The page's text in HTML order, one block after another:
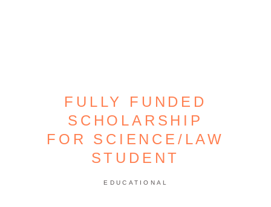
FULLY FUNDED
SCHOLARSHIP
FOR SCIENCE/LAW
STUDENT
EDUCATIONAL